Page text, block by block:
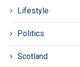
Lifestyle
Politics
Scotland